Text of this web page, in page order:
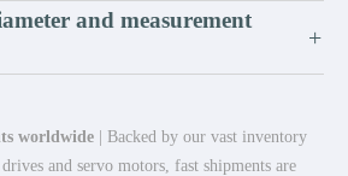
and measurement
+
worldwide | Backed by our vast inventory
and servo motors, fast shipments are